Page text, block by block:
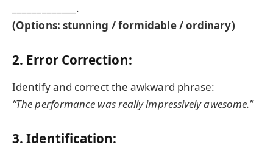
_____________.
(Options: stunning / formidable / ordinary)
2. Error Correction:
Identify and correct the awkward phrase:
“The performance was really impressively awesome.”
3. Identification: